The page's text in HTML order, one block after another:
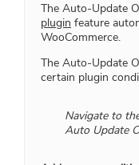
The Auto-Update
plugin feature
WooCommerce.
The Auto-Update
certain plugin
Navigate to
Auto Update